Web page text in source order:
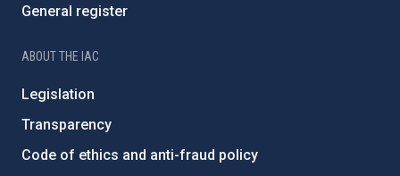
General register
ABOUT THE IAC
Legislation
Transparency
Code of ethics and anti-fraud policy